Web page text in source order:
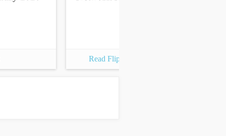
Read Flipbook